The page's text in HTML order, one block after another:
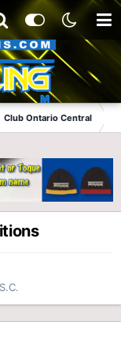
Club Ontario Central